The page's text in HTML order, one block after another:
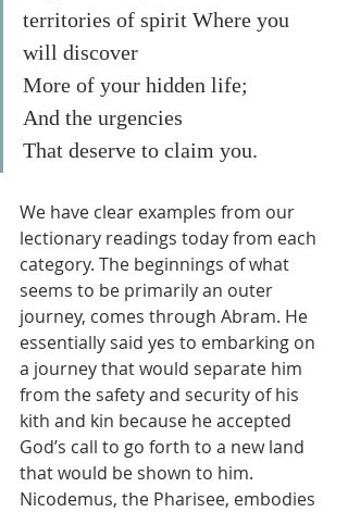
territories of spirit Where you
will discover
More of your hidden life;
And the urgencies
That deserve to claim you.
We have clear examples from our
lectionary readings today from each
category. The beginnings of what
seems to be primarily an outer
journey, comes through Abram. He
essentially said yes to embarking on
a journey that would separate him
from the safety and security of his
kith and kin because he accepted
God’s call to go forth to a new land
that would be shown to him.
Nicodemus, the Pharisee, embodies